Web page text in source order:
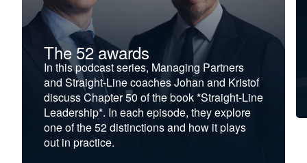
The 52 awards
In this podcast series, Managing Partners
and Straight-Line coaches Johan and Kristof
discuss Chapter 50 of the book *Straight-Line
Leadership*. In each episode, they explore
one of the 52 distinctions and how it plays
out in practice.